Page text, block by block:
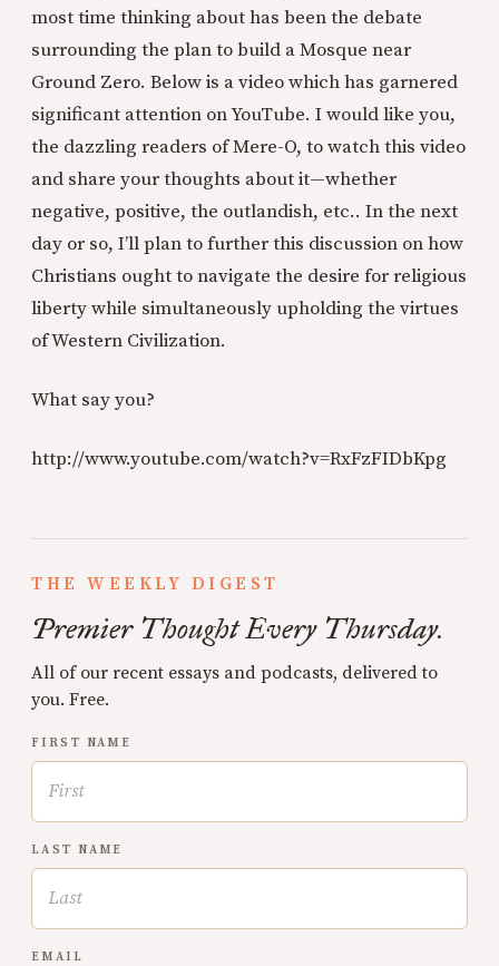
most time thinking about has been the debate
surrounding the plan to build a Mosque near
Ground Zero. Below is a video which has garnered
significant attention on YouTube. I would like you,
the dazzling readers of Mere-O, to watch this video
and share your thoughts about it—whether
negative, positive, the outlandish, etc.. In the next
day or so, I’ll plan to further this discussion on how
Christians ought to navigate the desire for religious
liberty while simultaneously upholding the virtues
of Western Civilization.
What say you?
http://www.youtube.com/watch?v=RxFzFIDbKpg
THE WEEKLY DIGEST
Premier Thought Every Thursday.
All of our recent essays and podcasts, delivered to
you. Free.
FIRST NAME
LAST NAME
EMAIL